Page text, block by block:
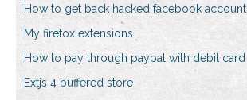
How to get back hacked facebook account
My firefox extensions
How to pay through paypal with debit card
Extjs 4 buffered store